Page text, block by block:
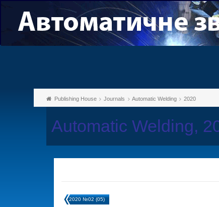
Publishing House Journals Automatic Welding 2020
Automatic Welding,
2020 №02 (05)